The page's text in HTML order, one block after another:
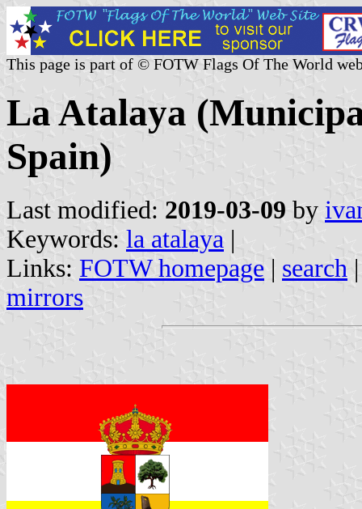
This page is part of © FOTW Flags Of The World
La Atalaya
Spain)
Last modified: 2019-03-09 by
Keywords: la atalaya |
Links: FOTW homepage | search
mirrors